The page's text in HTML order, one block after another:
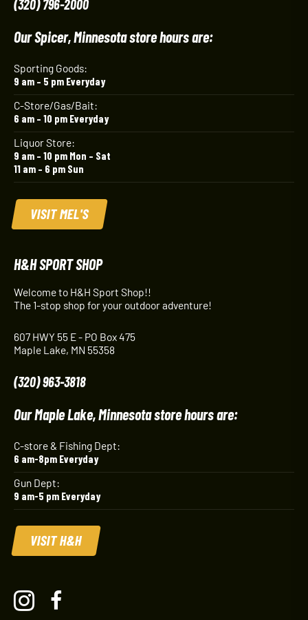
(320) 796-2000
Our Spicer, Minnesota store hours are:
Sporting Goods:
9 am – 5 pm Everyday
C-Store/Gas/Bait:
6 am – 10 pm Everyday
Liquor Store:
9 am – 10 pm Mon – Sat
11 am – 6 pm Sun
VISIT MEL'S
H&H SPORT SHOP
Welcome to H&H Sport Shop!!
The 1-stop shop for your outdoor adventure!
607 HWY 55 E - PO Box 475
Maple Lake, MN 55358
(320) 963-3818
Our Maple Lake, Minnesota store hours are:
C-store & Fishing Dept:
6 am-8pm Everyday
Gun Dept:
9 am-5 pm Everyday
VISIT H&H